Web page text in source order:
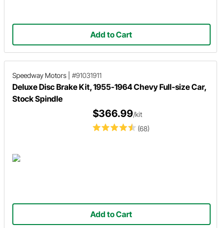
Add to Cart
Speedway Motors #91031911
Deluxe Disc Brake Kit, 1955-1964 Chevy Full-size Car,
Stock Spindle
(68)
$366.99/kit
Add to Cart